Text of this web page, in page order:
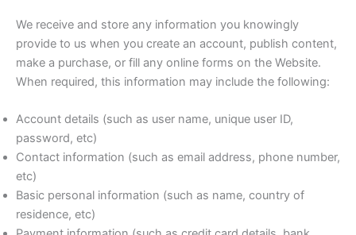
We receive and store any information you knowingly
provide to us when you create an account, publish content,
make a purchase, or fill any online forms on the Website.
When required, this information may include the following:
Account details (such as user name, unique user ID,
password, etc)
Contact information (such as email address, phone number,
etc)
Basic personal information (such as name, country of
residence, etc)